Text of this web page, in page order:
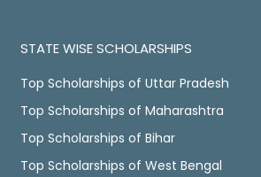
STATE WISE SCHOLARSHIPS
Top Scholarships of Uttar Pradesh
Top Scholarships of Maharashtra
Top Scholarships of Bihar
Top Scholarships of West Bengal